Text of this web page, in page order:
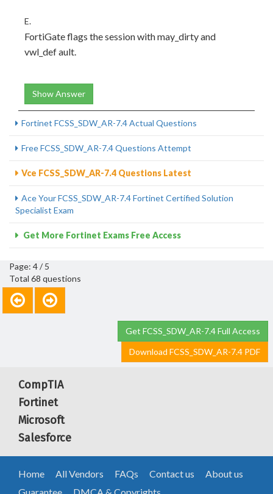
E.
FortiGate flags the session with may_dirty and
vwl_def ault.
Show Answer
Fortinet FCSS_SDW_AR-7.4 Actual Questions
Free FCSS_SDW_AR-7.4 Questions Attempt
Vce FCSS_SDW_AR-7.4 Questions Latest
Ace Your FCSS_SDW_AR-7.4 Fortinet Certified Solution
Specialist Exam
Get More Fortinet Exams Free Access
Page: 4 / 5
Total 68 questions
Get FCSS_SDW_AR-7.4 Full Access
Download FCSS_SDW_AR-7.4 PDF
CompTIA
Fortinet
Microsoft
Salesforce
Home All Vendors FAQs Contact us
About us